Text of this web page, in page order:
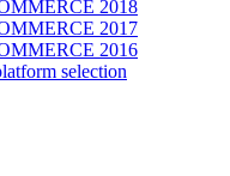
2018
2017
2016
selection